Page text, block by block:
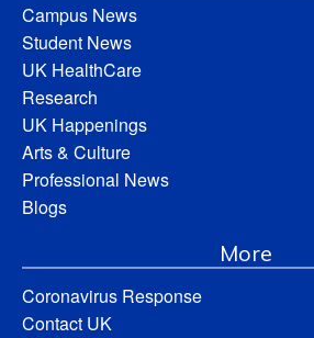
Campus News
Student News
UK HealthCare
Research
UK Happenings
Arts & Culture
Professional News
Blogs
More
Coronavirus Response
Contact UK